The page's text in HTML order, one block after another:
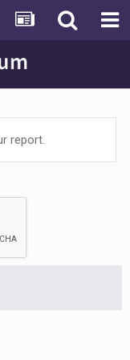
report.